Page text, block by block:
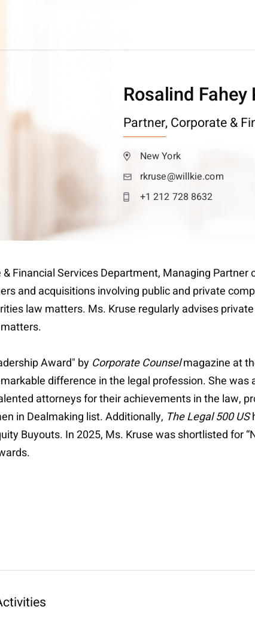
Rosalind Fahey
Partner,Corporate &
New York
rkruse@willkie.com
+1 212 728 8632
Financial Services Department, Managing
and acquisitions involving public and private
law matters. Ms. Kruse regularly advises
Award" by Corporate Counselmagazine at
difference in the legal profession. She
attorneys for their achievements in the law,
in Dealmaking list. Additionally, The Legal 500 US
Buyouts. In 2025, Ms. Kruse was shortlisted for